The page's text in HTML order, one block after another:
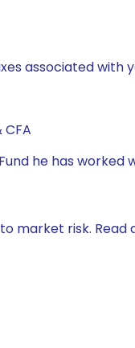
associated with
CFA
he has worked
market risk.